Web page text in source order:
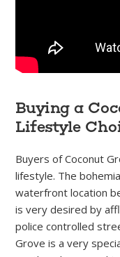
Buying a
Lifestyle
Buyers of Coconut
lifestyle. The
waterfront location
is very desired by
police controlled
Grove is a very